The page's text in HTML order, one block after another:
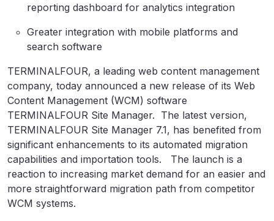
reporting dashboard for analytics integration
Greater integration with mobile platforms and
search software
TERMINALFOUR, a leading web content management
company, today announced a new release of its Web
Content Management (WCM) software
TERMINALFOUR Site Manager. The latest version,
TERMINALFOUR Site Manager 7.1, has benefited from
significant enhancements to its automated migration
capabilities and importation tools. The launch is a
reaction to increasing market demand for an easier and
more straightforward migration path from competitor
WCM systems.